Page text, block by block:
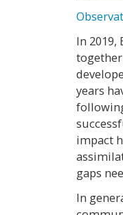
In
years
impact
gaps
In